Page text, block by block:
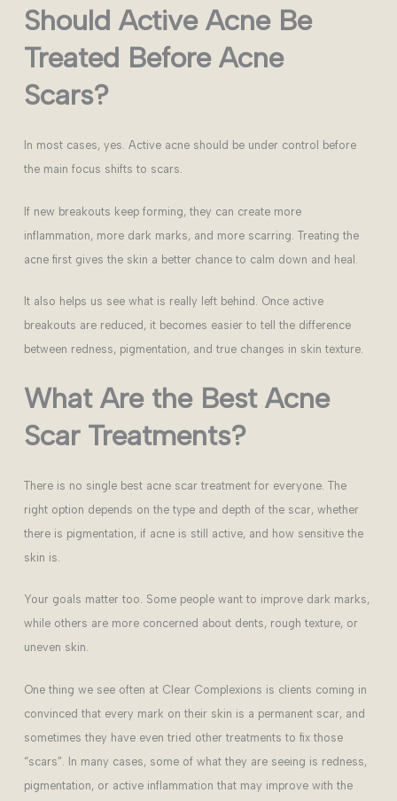
Should Active Acne Be
Treated Before Acne
Scars?
In most cases, yes. Active acne should be under control before
the main focus shifts to scars.
If new breakouts keep forming, they can create more
inflammation, more dark marks, and more scarring. Treating the
acne first gives the skin a better chance to calm down and heal.
It also helps us see what is really left behind. Once active
breakouts are reduced, it becomes easier to tell the difference
between redness, pigmentation, and true changes in skin texture.
What Are the Best Acne
Scar Treatments?
There is no single best acne scar treatment for everyone. The
right option depends on the type and depth of the scar, whether
there is pigmentation, if acne is still active, and how sensitive the
skin is.
Your goals matter too. Some people want to improve dark marks,
while others are more concerned about dents, rough texture, or
uneven skin.
One thing we see often at Clear Complexions is clients coming in
convinced that every mark on their skin is a permanent scar, and
sometimes they have even tried other treatments to fix those
“scars”. In many cases, some of what they are seeing is redness,
pigmentation, or active inflammation that may improve with the